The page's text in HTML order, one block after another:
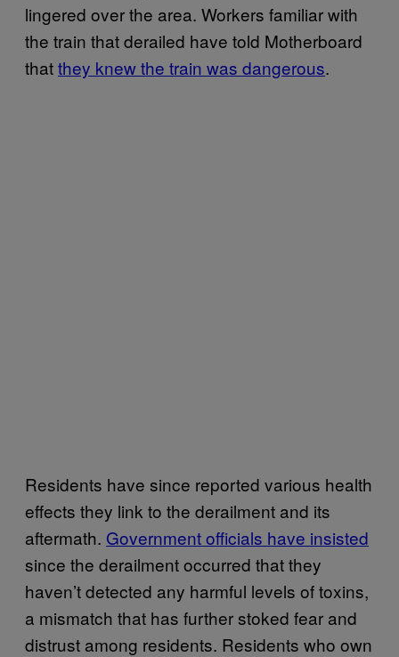
lingered over the area. Workers familiar with
the train that derailed have told Motherboard
thatthey knew the train was dangerous.
Residents have since reported various health
effects they link to the derailment and its
aftermath. Government officials have insisted
since the derailment occurred that they
haven’t detected any harmful levels of toxins,
a mismatch that has further stoked fear and
distrust among residents. Residents who own